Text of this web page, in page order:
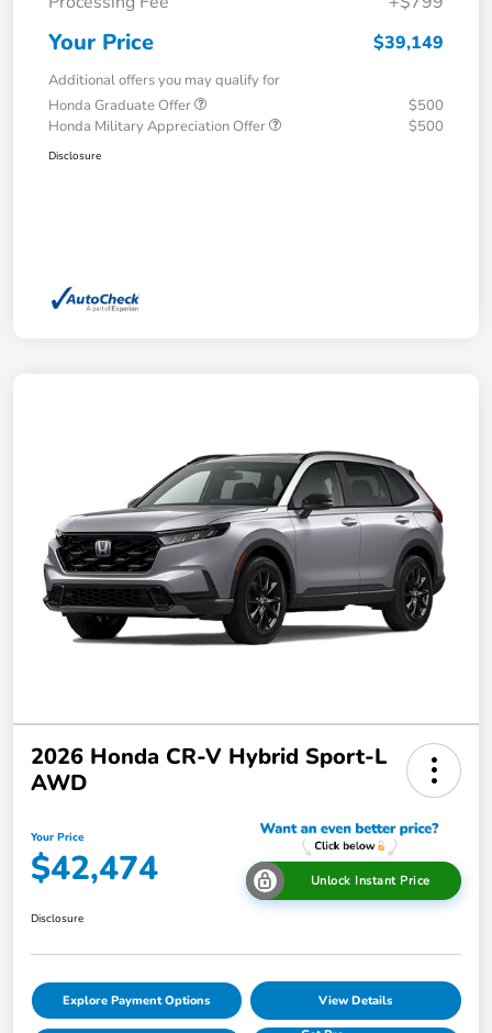
Your Price $39,149
Additional offers you may qualify for
Honda Graduate Offer
$500
Honda Military Appreciation Offer
$500
Disclosure
2026 Honda CR-V Hybrid Sport-L
AWD
Your Price
$42,474 Unlock Instant Price
Disclosure
Explore Payment Options View Details